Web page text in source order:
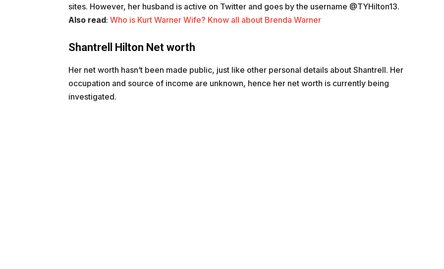
sites. However, her husband is active on Twitter and goes by the username @TYHilton13.
Also read: Who is Kurt Warner Wife? Know all about Brenda Warner
Shantrell Hilton Net worth
Her net worth hasn’t been made public, just like other personal details about Shantrell. Her
occupation and source of income are unknown, hence her net worth is currently being
investigated.